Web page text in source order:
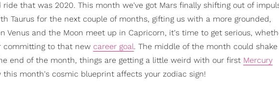
that was 2020. This month we've got Mars finally shifting out of
Taurus for the next couple of months, gifting us with a more grounded,
Venus and the Moon meet up in Capricorn, it's time to get serious,
committing to that new career goal. The middle of the month could shake
end of the month, things are getting a little weird with our first Mercury
this month's cosmic blueprint affects your zodiac sign!